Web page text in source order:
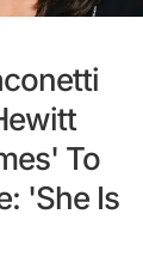
To
'She Is